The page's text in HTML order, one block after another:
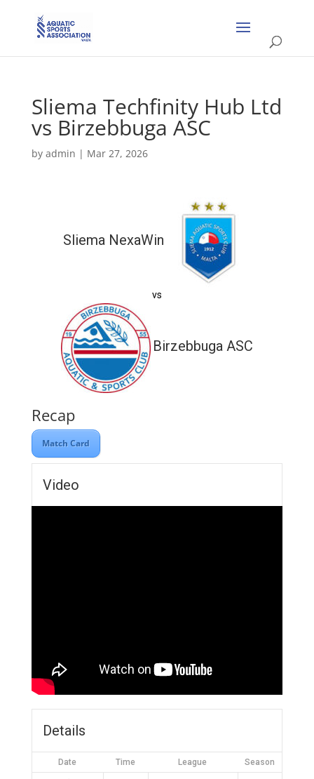
Sliema Techfinity Hub Ltd
vs Birzebbuga ASC
by admin | Mar 27, 2026
Sliema NexaWin
vs
Birzebbuga ASC
Recap
Match Card
Video
Details
Date Time League Season